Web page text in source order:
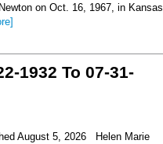
on Oct. 16, 1967, in Kansas
1932 To 07-31-
August 5, 2026 Helen Marie